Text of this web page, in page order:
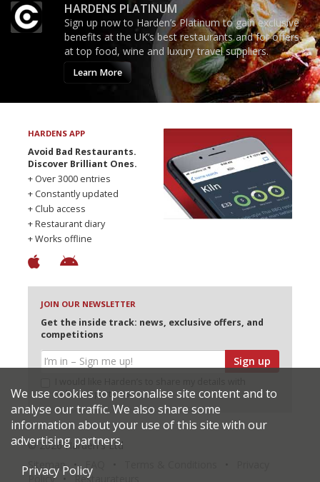
HARDENS PLATINUM
Sign up now to Harden’s Platinum to gain exclusive
benefits at the UK’s best restaurants and for offers
at top food, wine and luxury travel suppliers.
Learn More
HARDENS APP
Avoid Bad Restaurants.
Discover Brilliant Ones.
+ Over 3000 entries
+ Constantly updated
+ Club access
+ Restaurant diary
+ Works offline
JOIN OUR NEWSLETTER
Get the inside track: news, exclusive offers, and
competitions
Sign up
selected partners
© 2026 Harden's Ltd
Sitemap
Policy
Restaurateurs
We use cookies to personalise site content and to
analyse our traffic. We also share some
information about your use of this site with our
advertising partners.
Privacy Policy